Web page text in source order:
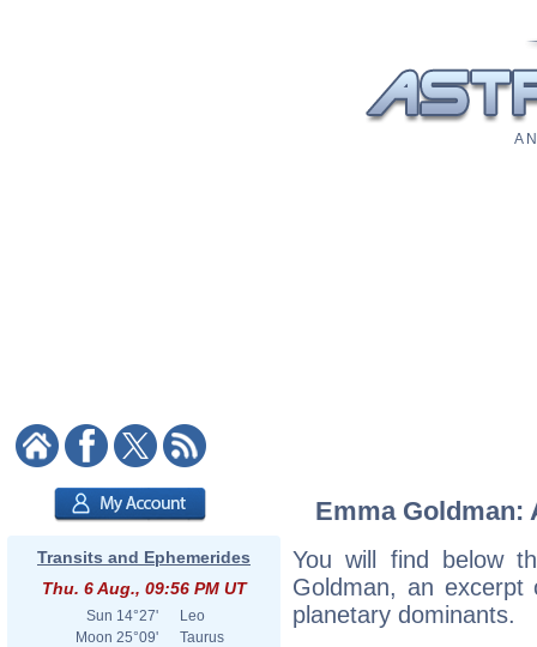
A
Transits and Ephemerides
Thu. 6 Aug., 09:56 PM UT
Sun 14°27'
Leo
Moon 25°09'
Taurus
Emma Goldman:
You will find below
Goldman, an
planetary dominants.